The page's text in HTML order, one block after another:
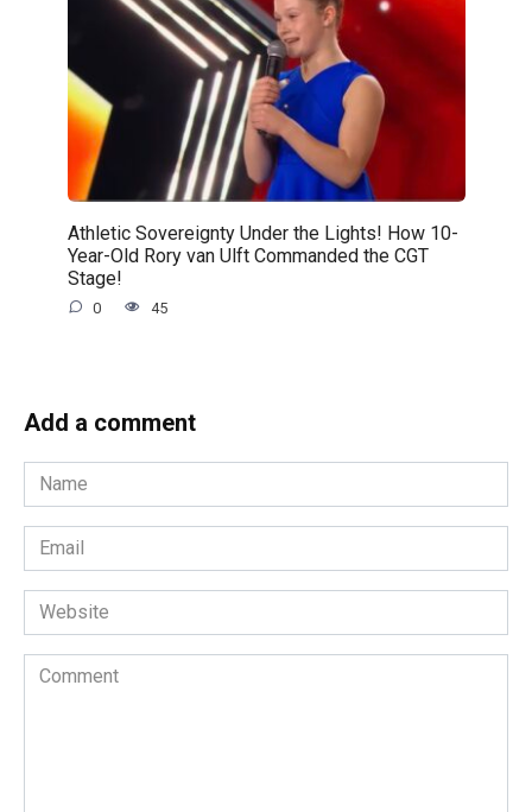
Athletic Sovereignty Under the Lights! How 10-
Year-Old Rory van Ulft Commanded the CGT
Stage!
0 45
Add a comment
Name
*
Email
*
Website
Comment